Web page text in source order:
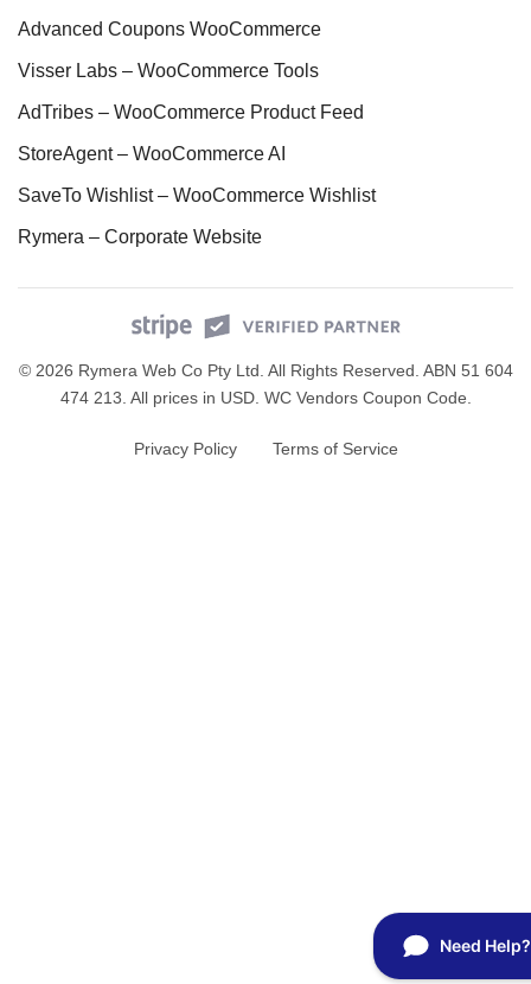
Advanced Coupons WooCommerce
Visser Labs – WooCommerce Tools
AdTribes – WooCommerce Product Feed
StoreAgent – WooCommerce AI
SaveTo Wishlist – WooCommerce Wishlist
Rymera – Corporate Website
© 2026 Rymera Web Co Pty Ltd. All Rights Reserved. ABN 51 604
474 213. All prices in USD. WC Vendors Coupon Code
Privacy Policy Terms of Service